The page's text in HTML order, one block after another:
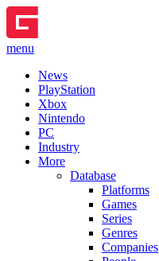
menu
News
PlayStation
Xbox
Nintendo
PC
Industry
More
Database
Platforms
Games
Series
Genres
Companies